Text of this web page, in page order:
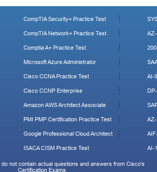
CompTIA Security+ Practice Test
CompTIA Network+ Practice Test
Comptia A+ Practice Test
Microsoft Azure Administrator
Cisco CCNA Practice Test
Cisco CCNP Enterprise
Amazon AWS Architect Associate
PMI PMP Certification Practice Test
Google Professional Cloud Architect
ISACA CISM Practice Test
AI-
AI-
not contain actual questions and answers from Cisco's
Certification Exams.